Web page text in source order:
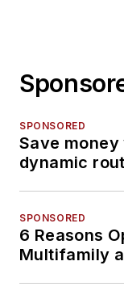
SPONSORED
Save
dynamic
SPONSORED
6 Reasons
Multifamily